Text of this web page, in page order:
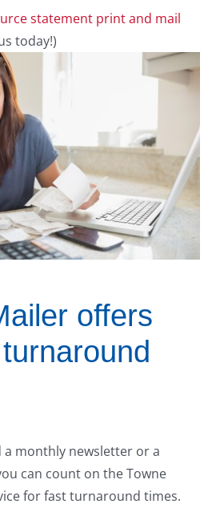
statement print and mail
today!)
offers
a monthly newsletter or a
can count on the Towne
for fast turnaround times.